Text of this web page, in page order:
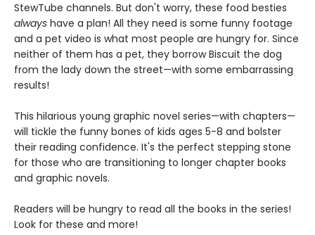
StewTube channels. But don't worry, these food besties
always have a plan! All they need is some funny footage
and a pet video is what most people are hungry for. Since
neither of them has a pet, they borrow Biscuit the dog
from the lady down the street—with some embarrassing
results!
This hilarious young graphic novel series—with chapters—
will tickle the funny bones of kids ages 5-8 and bolster
their reading confidence. It's the perfect stepping stone
for those who are transitioning to longer chapter books
and graphic novels.
Readers will be hungry to read all the books in the series!
Look for these and more!